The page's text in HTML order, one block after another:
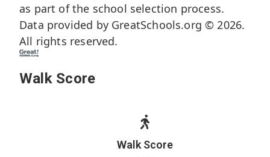
as part of the school selection process.
Data provided by GreatSchools.org © 2026.
All rights reserved.
Walk Score
Walk Score